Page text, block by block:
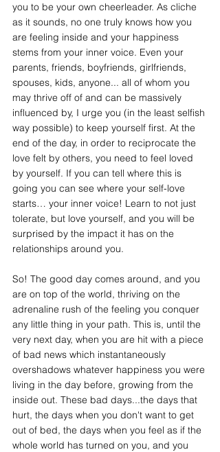
you to be your own cheerleader. As cliche
as it sounds, no one truly knows how you
are feeling inside and your happiness
stems from your inner voice. Even your
parents, friends, boyfriends, girlfriends,
spouses, kids, anyone... all of whom you
may thrive off of and can be massively
influenced by, I urge you (in the least selfish
way possible) to keep yourself first. At the
end of the day, in order to reciprocate the
love felt by others, you need to feel loved
by yourself. If you can tell where this is
going you can see where your self-love
starts… your inner voice! Learn to not just
tolerate, but love yourself, and you will be
surprised by the impact it has on the
relationships around you.
So! The good day comes around, and you
are on top of the world, thriving on the
adrenaline rush of the feeling you conquer
any little thing in your path. This is, until the
very next day, when you are hit with a piece
of bad news which instantaneously
overshadows whatever happiness you were
living in the day before, growing from the
inside out. These bad days...the days that
hurt, the days when you don't want to get
out of bed, the days when you feel as if the
whole world has turned on you, and you